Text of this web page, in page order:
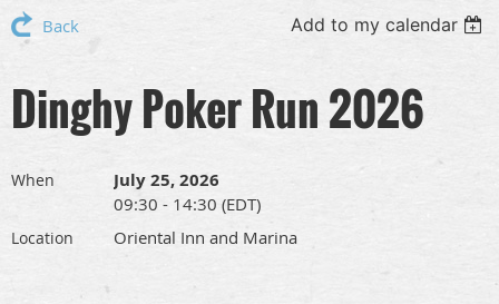
Back Add to my calendar
Dinghy Poker Run 2026
When July 25, 2026
09:30 - 14:30 (EDT)
Location Oriental Inn and Marina